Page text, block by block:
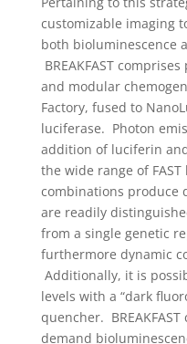
customizable imaging
both bioluminescence
BREAKFAST
and modular
Factory, fused to
luciferase. Photon
addition of luciferin
the wide range of
combinations produce
are readily
from a single genetic
furthermore dynamic
Additionally, it is
levels with a “dark
quencher.
demand bioluminescence